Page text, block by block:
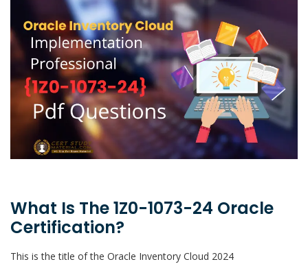
What Is The 1Z0-1073-24 Oracle
Certification?
This is the title of the Oracle Inventory Cloud 2024